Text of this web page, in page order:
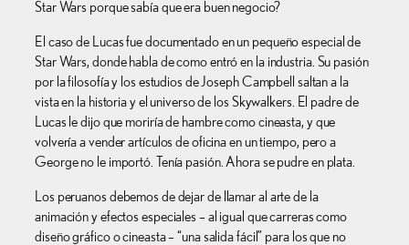
Star Wars porque sabía que era buen negocio?
El caso de Lucas fue documentado en un pequeño especial de
Star Wars, donde habla de como entró en la industria. Su pasión
por la filosofía y los estudios de Joseph Campbell saltan a la
vista en la historia y el universo de los Skywalkers. El padre de
Lucas le dijo que moriría de hambre como cineasta, y que
volvería a vender artículos de oficina en un tiempo, pero a
George no le importó. Tenía pasión. Ahora se pudre en plata.
Los peruanos debemos de dejar de llamar al arte de la
animación y efectos especiales – al igual que carreras como
diseño gráfico o cineasta – “una salida fácil” para los que no